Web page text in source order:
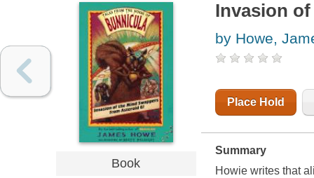
Book
Invasion
by Howe,
Place Hold
Summary
Howie writes that